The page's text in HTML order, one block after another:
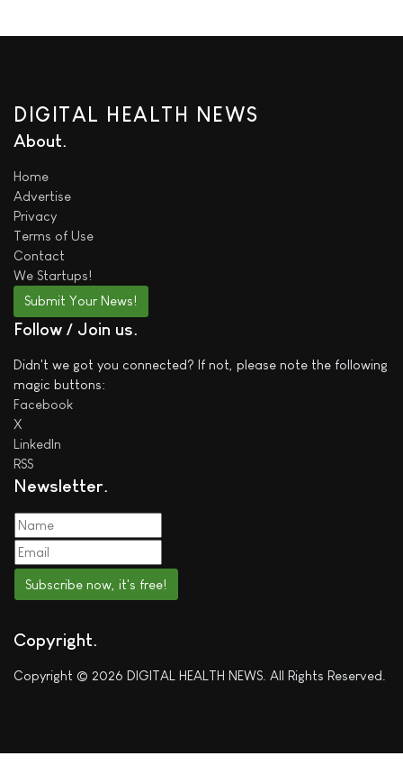
DIGITAL HEALTH NEWS
About
Home
Advertise
Privacy
Terms of Use
Contact
We Startups!
Submit Your News!
Follow / Join us
Didn't we got you connected? If not, please note the following
magic buttons:
Facebook
X
LinkedIn
RSS
Newsletter
Subscribe now, it's free!
Copyright
Copyright © 2026 DIGITAL HEALTH NEWS. All Rights Reserved.